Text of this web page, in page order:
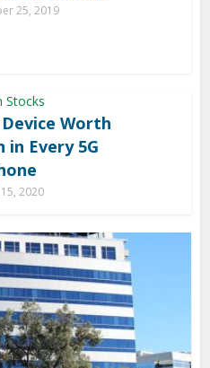
25, 2019
Stocks
Worth
in Every 5G
2020